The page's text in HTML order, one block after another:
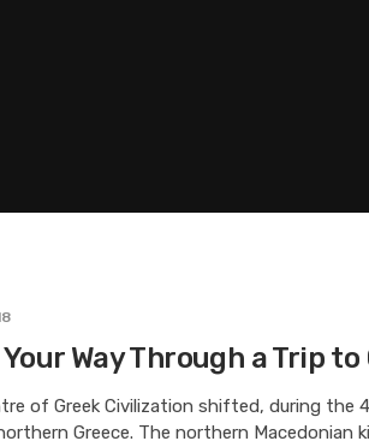
Way Through a Trip to
of Greek Civilization shifted, during the
Greece. The northern Macedonian